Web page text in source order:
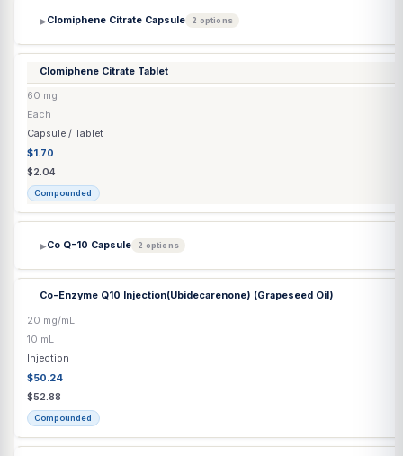
Compounded
Chorionic Gonadotropin Injection
10,000 IU
Each
Injection
$212.69
$212.69
Each
Injection
Commercial
Clave Adapter